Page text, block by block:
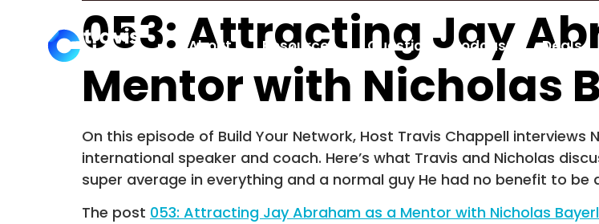
About Resources Guestio Podcast Deals
053: Attracting Jay
Mentor with Nicholas
On this episode of Build Your Network, Host Travis Chappell interviews
international speaker and coach. Here’s what Travis and Nicholas
super average in everything and a normal guy He had no benefit to be
The post 053: Attracting Jay Abraham as a Mentor with Nicholas